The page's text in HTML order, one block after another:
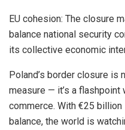
EU cohesion: The closure
balance national security
its collective economic
Poland’s border closure is
measure — it’s a
commerce. With €25 billion
balance, the world is